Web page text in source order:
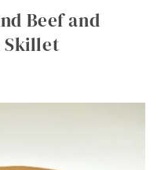
Beef and
Skillet